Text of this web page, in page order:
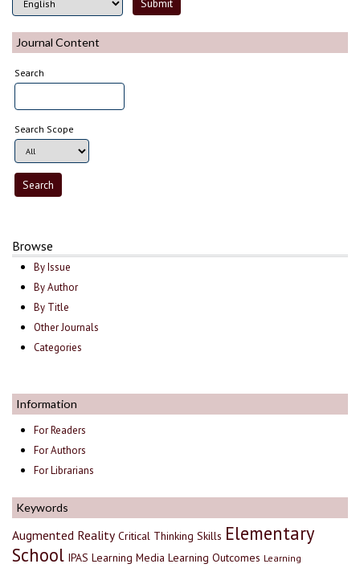
Journal Content
Search
Search Scope
Browse
By Issue
By Author
By Title
Other Journals
Categories
Information
For Readers
For Authors
For Librarians
Keywords
Augmented Reality Critical Thinking Skills Elementary
School IPAS Learning Media Learning Outcomes Learning